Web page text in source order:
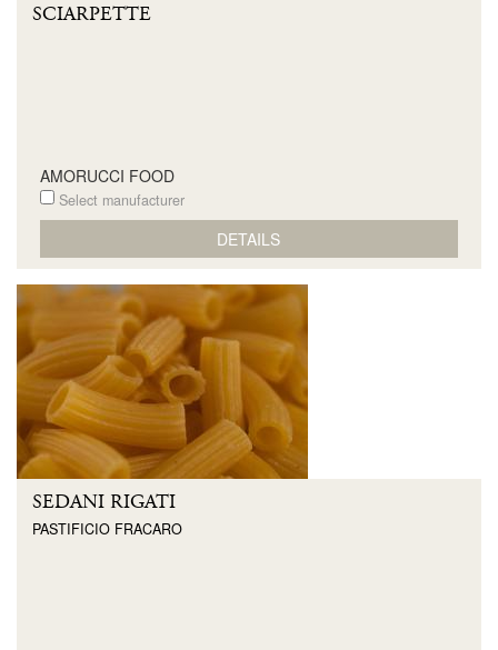
SCIARPETTE
AMORUCCI FOOD
Select manufacturer
DETAILS
SEDANI RIGATI
PASTIFICIO FRACARO